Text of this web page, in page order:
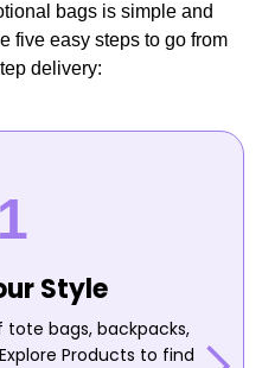
bags is simple and
five easy steps to go from
delivery:
Style
tote bags, backpacks,
Products to find